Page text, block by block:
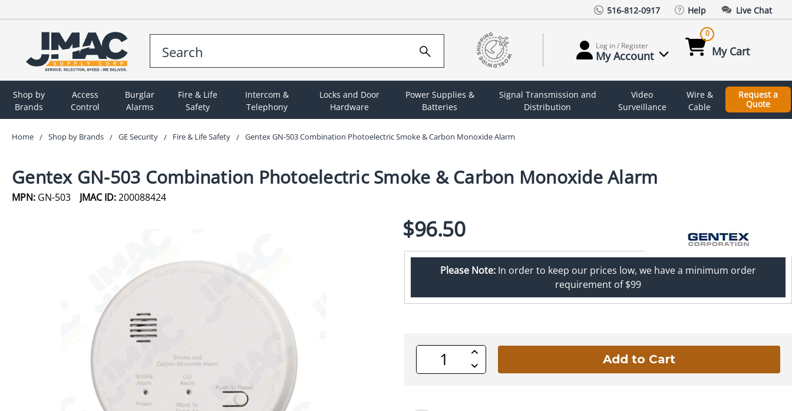
516-812-0917 Help Live Chat
Log in / Register
My Account
0
My Cart
Shop by
Brands
Access
Control
Burglar
Alarms
Fire & Life
Safety
Intercom &
Telephony
Locks and Door
Hardware
Power Supplies &
Batteries
Signal Transmission and
Distribution
Video
Surveillance
Wire &
Cable
Request a
Quote
Home Shop by Brands GE Security Fire & Life Safety Gentex GN-503 Combination Photoelectric Smoke & Carbon Monoxide Alarm
Gentex GN-503 Combination Photoelectric Smoke & Carbon Monoxide Alarm
MPN: GN-503 JMAC ID:200088424
$96.50
Please Note: In order to keep our prices low, we have a minimum order
requirement of $99
Increase
Quantity
of
undefined
Decrease
Quantity